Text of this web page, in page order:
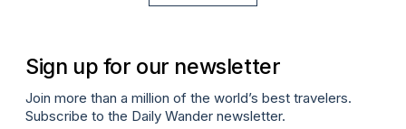
Sign up for our newsletter
Join more than a million of the world’s best travelers.
Subscribe to the Daily Wander newsletter.